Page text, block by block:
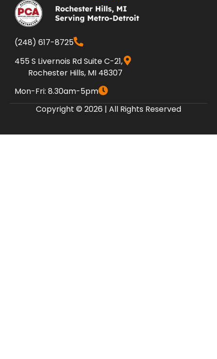
(248) 617-8725
455 S Livernois Rd Suite C-21,
Rochester Hills, MI 48307
Mon-Fri: 8.30am-5pm
Copyright © 2026 | All Rights Reserved